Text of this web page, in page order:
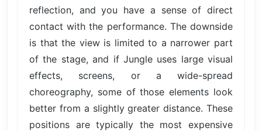
reflection, and you have a sense of direct
contact with the performance. The downside
is that the view is limited to a narrower part
of the stage, and if Jungle uses large visual
effects, screens, or a wide-spread
choreography, some of those elements look
better from a slightly greater distance. These
positions are typically the most expensive